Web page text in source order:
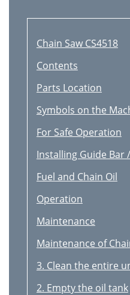
Chain Saw CS4518
Contents
Parts Location
Symbols on the
For Safe Operation
Installing Guide Bar
Fuel and Chain Oil
Operation
Maintenance
Maintenance of
3. Clean the entire
2. Empty the oil tank